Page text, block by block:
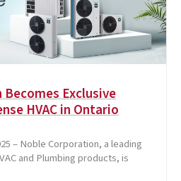
Exclusive
HVAC in Ontario
– Noble Corporation, a leading
and Plumbing products, is